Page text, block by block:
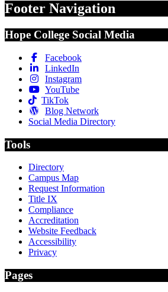
Footer Navigation
Hope College Social Media
Facebook
LinkedIn
Instagram
YouTube
TikTok
Blog Network
Social Media Directory
Tools
Directory
Campus Map
Request Information
Title IX
Compliance
Accreditation
Website Feedback
Accessibility
Privacy
Pages